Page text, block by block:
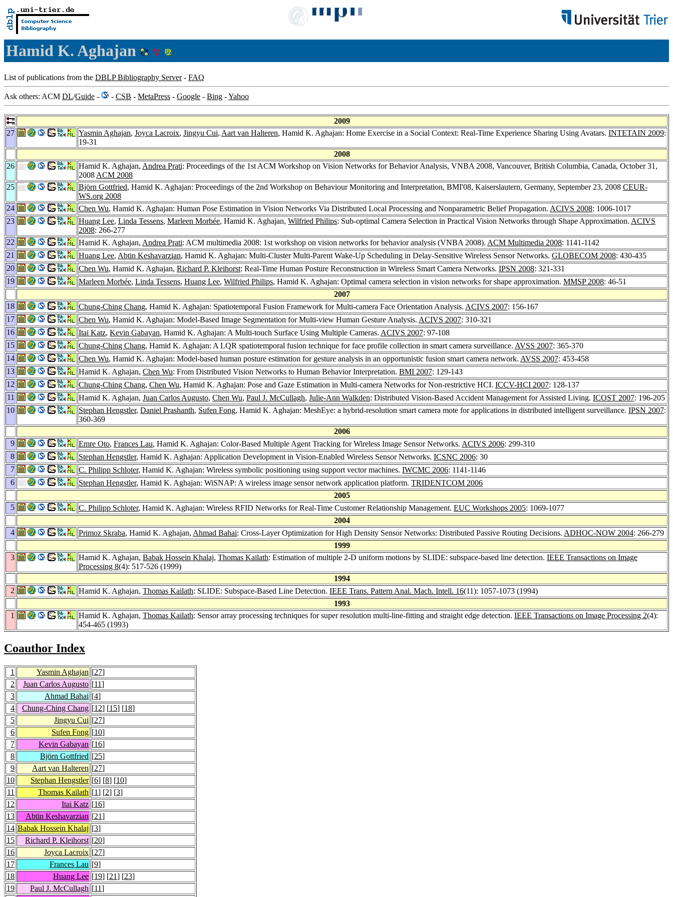
Hamid K. Aghajan
List of publications from the DBLP Bibliography Server- FAQ
Ask others: ACM DL/Guide - - CSB - MetaPress - Google - Bing -Yahoo
2009
27
Yasmin Aghajan, Joyca Lacroix, Jingyu Cui, Aart van Halteren, Hamid K. Aghajan: Home Exercise in a Social Context: Real-Time Experience Sharing Using Avatars. INTETAIN 2009:
19-31
2008
26
Hamid K. Aghajan, Andrea Prati: Proceedings of the 1st ACM Workshop on Vision Networks for Behavior Analysis, VNBA 2008, Vancouver, British Columbia, Canada, October 31,
2008 ACM 2008
25
Björn Gottfried, Hamid K. Aghajan: Proceedings of the 2nd Workshop on Behaviour Monitoring and Interpretation, BMI'08, Kaiserslautern, Germany, September 23, 2008 CEUR-
WS.org 2008
24
Chen Wu, Hamid K. Aghajan: Human Pose Estimation in Vision Networks Via Distributed Local Processing and Nonparametric Belief Propagation. ACIVS 2008: 1006-1017
23
Huang Lee, Linda Tessens, Marleen Morbée, Hamid K. Aghajan, Wilfried Philips: Sub-optimal Camera Selection in Practical Vision Networks through Shape Approximation. ACIVS
2008: 266-277
22
Hamid K. Aghajan, Andrea Prati: ACM multimedia 2008: 1st workshop on vision networks for behavior analysis (VNBA 2008). ACM Multimedia 2008: 1141-1142
21
Huang Lee, Abtin Keshavarzian, Hamid K. Aghajan: Multi-Cluster Multi-Parent Wake-Up Scheduling in Delay-Sensitive Wireless Sensor Networks. GLOBECOM 2008: 430-435
20
Chen Wu, Hamid K. Aghajan, Richard P. Kleihorst: Real-Time Human Posture Reconstruction in Wireless Smart Camera Networks. IPSN 2008: 321-331
19
Marleen Morbée, Linda Tessens, Huang Lee, Wilfried Philips, Hamid K. Aghajan: Optimal camera selection in vision networks for shape approximation. MMSP 2008: 46-51
2007
18
Chung-Ching Chang, Hamid K. Aghajan: Spatiotemporal Fusion Framework for Multi-camera Face Orientation Analysis. ACIVS 2007: 156-167
17
Chen Wu, Hamid K. Aghajan: Model-Based Image Segmentation for Multi-view Human Gesture Analysis. ACIVS 2007: 310-321
16
Itai Katz, Kevin Gabayan, Hamid K. Aghajan: A Multi-touch Surface Using Multiple Cameras. ACIVS 2007: 97-108
15
Chung-Ching Chang, Hamid K. Aghajan: A LQR spatiotemporal fusion technique for face profile collection in smart camera surveillance. AVSS 2007: 365-370
14
Chen Wu, Hamid K. Aghajan: Model-based human posture estimation for gesture analysis in an opportunistic fusion smart camera network. AVSS 2007: 453-458
13
Hamid K. Aghajan, Chen Wu: From Distributed Vision Networks to Human Behavior Interpretation. BMI 2007: 129-143
12
Chung-Ching Chang, Chen Wu, Hamid K. Aghajan: Pose and Gaze Estimation in Multi-camera Networks for Non-restrictive HCI. ICCV-HCI 2007: 128-137
11
Hamid K. Aghajan, Juan Carlos Augusto, Chen Wu, Paul J. McCullagh, Julie-Ann Walkden: Distributed Vision-Based Accident Management for Assisted Living. ICOST 2007: 196-205
10
Stephan Hengstler, Daniel Prashanth, Sufen Fong, Hamid K. Aghajan: MeshEye: a hybrid-resolution smart camera mote for applications in distributed intelligent surveillance. IPSN 2007:
360-369
2006
9
Emre Oto, Frances Lau, Hamid K. Aghajan: Color-Based Multiple Agent Tracking for Wireless Image Sensor Networks. ACIVS 2006: 299-310
8
Stephan Hengstler, Hamid K. Aghajan: Application Development in Vision-Enabled Wireless Sensor Networks. ICSNC 2006: 30
7
C. Philipp Schloter, Hamid K. Aghajan: Wireless symbolic positioning using support vector machines. IWCMC 2006: 1141-1146
6
Stephan Hengstler, Hamid K. Aghajan: WiSNAP: A wireless image sensor network application platform. TRIDENTCOM 2006
2005
5
C. Philipp Schloter, Hamid K. Aghajan: Wireless RFID Networks for Real-Time Customer Relationship Management. EUC Workshops 2005: 1069-1077
2004
4
Primoz Skraba, Hamid K. Aghajan, Ahmad Bahai: Cross-Layer Optimization for High Density Sensor Networks: Distributed Passive Routing Decisions. ADHOC-NOW 2004: 266-279
1999
3
Hamid K. Aghajan, Babak Hossein Khalaj, Thomas Kailath: Estimation of multiple 2-D uniform motions by SLIDE: subspace-based line detection. IEEE Transactions on Image
Processing 8(4): 517-526 (1999)
1994
2
Hamid K. Aghajan, Thomas Kailath: SLIDE: Subspace-Based Line Detection. IEEE Trans. Pattern Anal. Mach. Intell. 16(11): 1057-1073 (1994)
1993
1
Hamid K. Aghajan, Thomas Kailath: Sensor array processing techniques for super resolution multi-line-fitting and straight edge detection. IEEE Transactions on Image Processing 2(4):
454-465 (1993)
Coauthor Index
1 Yasmin Aghajan [27]
2
Juan Carlos Augusto [11]
3
Ahmad Bahai [4]
4
Chung-Ching Chang [12] [15] [18]
5
Jingyu Cui [27]
6
Sufen Fong [10]
7
Kevin Gabayan [16]
8
Björn Gottfried [25]
9
Aart van Halteren [27]
10
Stephan Hengstler [6] [8] [10]
11
Thomas Kailath [1] [2] [3]
12
Itai Katz [16]
13
Abtin Keshavarzian [21]
14 Babak Hossein Khalaj [3]
15
Richard P. Kleihorst [20]
16
Joyca Lacroix [27]
17
Frances Lau [9]
18
Huang Lee [19] [21] [23]
19
Paul J. McCullagh [11]